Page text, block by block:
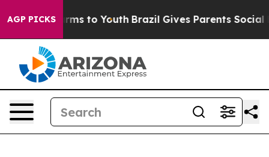
AGP PICKSHarms to Youth Brazil Gives Parents Social